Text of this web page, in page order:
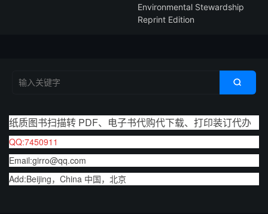
Environmental Stewardship
Reprint Edition

纸质图书扫描转 PDF、电子书代购代下载、打印装订代办
QQ:7450911
Email:girro@qq.com
Add:Beijing，China 中国，北京